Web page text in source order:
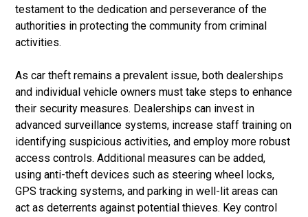
testament to the dedication and perseverance of the
authorities in protecting the community from criminal
activities.
As car theft remains a prevalent issue, both dealerships
and individual vehicle owners must take steps to enhance
their security measures. Dealerships can invest in
advanced surveillance systems, increase staff training on
identifying suspicious activities, and employ more robust
access controls. Additional measures can be added,
using anti-theft devices such as steering wheel locks,
GPS tracking systems, and parking in well-lit areas can
act as deterrents against potential thieves. Key control